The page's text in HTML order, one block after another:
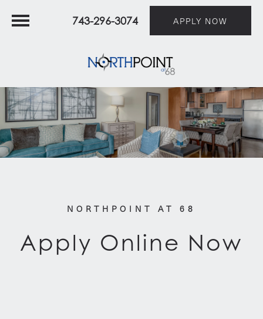
743-296-3074 APPLY NOW
NORTHPOINT AT 68
Apply Online Now